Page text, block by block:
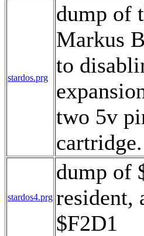
stardos.prg
dump of
Markus
to
two 5v
cartridge.
stardos4.prg
dump of
resident,
$F2D1